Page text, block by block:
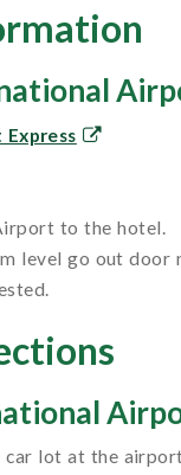
to the hotel.
level go out door
lot at the